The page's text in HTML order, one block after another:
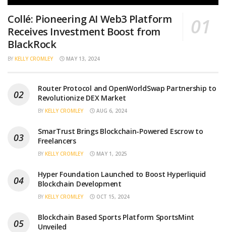
Collé: Pioneering AI Web3 Platform
Receives Investment Boost from
BlackRock
BY KELLY CROMLEY MAY 13, 2024
Router Protocol and OpenWorldSwap Partnership to
Revolutionize DEX Market
BY KELLY CROMLEY AUG 6, 2024
SmarTrust Brings Blockchain-Powered Escrow to
Freelancers
BY KELLY CROMLEY MAY 1, 2025
Hyper Foundation Launched to Boost Hyperliquid
Blockchain Development
BY KELLY CROMLEY OCT 15, 2024
Blockchain Based Sports Platform SportsMint
Unveiled